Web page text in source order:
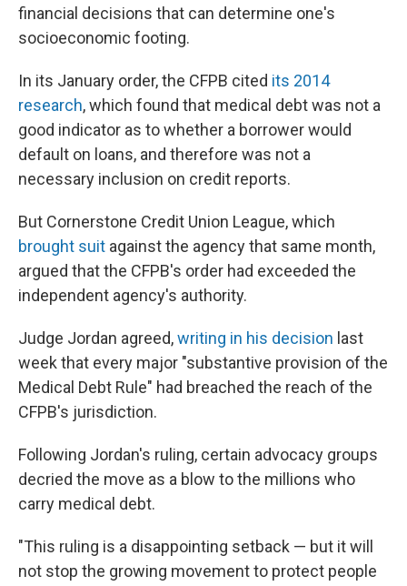
financial decisions that can determine one's
socioeconomic footing.
In its January order, the CFPB cited its 2014
research, which found that medical debt was not a
good indicator as to whether a borrower would
default on loans, and therefore was not a
necessary inclusion on credit reports.
But Cornerstone Credit Union League, which
brought suit against the agency that same month,
argued that the CFPB's order had exceeded the
independent agency's authority.
Judge Jordan agreed,writing in his decision last
week that every major "substantive provision of the
Medical Debt Rule" had breached the reach of the
CFPB's jurisdiction.
Following Jordan's ruling, certain advocacy groups
decried the move as a blow to the millions who
carry medical debt.
"This ruling is a disappointing setback — but it will
not stop the growing movement to protect people